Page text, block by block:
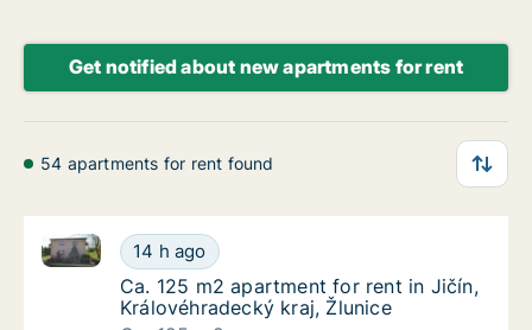
Get notified about new apartments for rent
54 apartments for rent found
Ca. 125 m2 apartment for rent in Jičín,
14 h ago
Ca. 125 m2 apartment for rent in Jičín,
Ca. 125 m2 apartment for rent in Jičín,
Ca. 125 m2 apartment for rent in Jičín,
Královéhradecký kraj, Žlunice